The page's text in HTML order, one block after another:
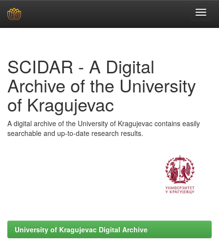
SCIDAR - A Digital
Archive of the University
of Kragujevac
A digital archive of the University of Kragujevac contains easily
searchable and up-to-date research results.
University of Kragujevac Digital Archive